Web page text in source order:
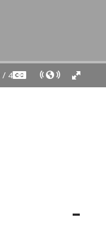
/ 4:36